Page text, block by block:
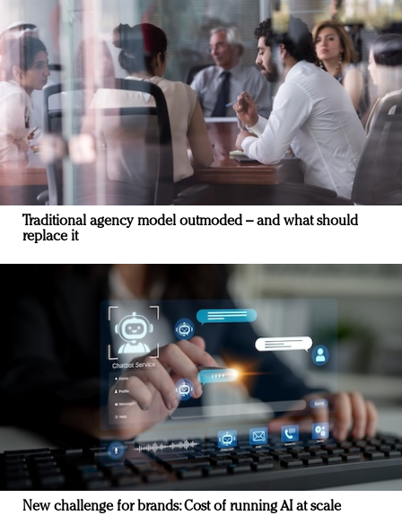
Traditional agency model outmoded – and what should
replace it
New challenge for brands: Cost of running AI at scale